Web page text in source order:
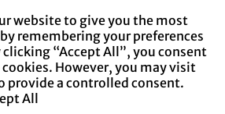
website to give you the most
remembering your preferences
“Accept All”, you consent
cookies. However, you may visit
provide a controlled consent.
All